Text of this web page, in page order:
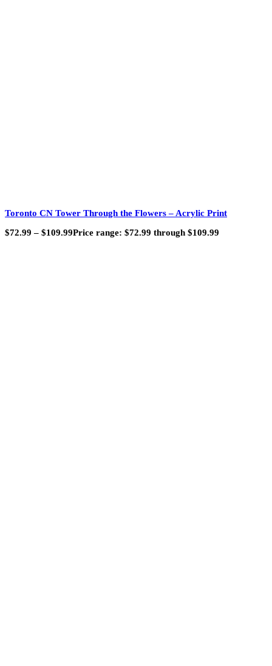
Toronto CN Tower Through the Flowers – Acrylic Print
$72.99 – $109.99Price range: $72.99 through $109.99